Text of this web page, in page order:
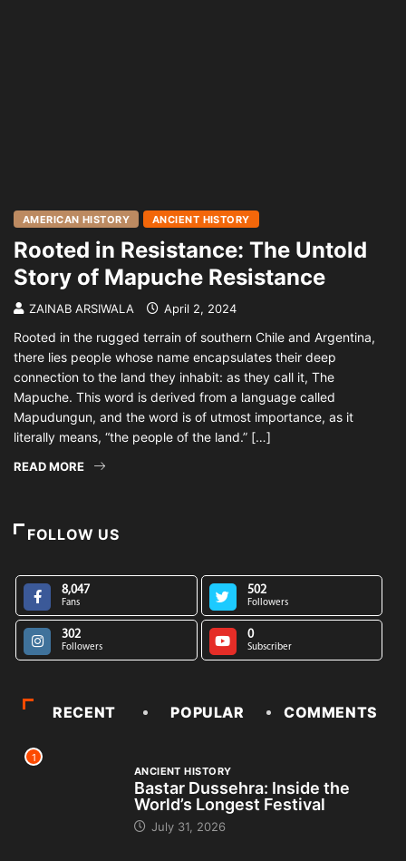
AMERICAN HISTORY ANCIENT HISTORY
Rooted in Resistance: The Untold
Story of Mapuche Resistance
ZAINAB ARSIWALA April 2, 2024
Rooted in the rugged terrain of southern Chile and Argentina,
there lies people whose name encapsulates their deep
connection to the land they inhabit: as they call it, The
Mapuche. This word is derived from a language called
Mapudungun, and the word is of utmost importance, as it
literally means, “the people of the land.” […]
READ MORE
FOLLOW US
8,047
Fans
502
Followers
302
Followers
0
Subscriber
RECENT POPULAR COMMENTS
1
ANCIENT HISTORY
Bastar Dussehra: Inside the
World’s Longest Festival
July 31, 2026